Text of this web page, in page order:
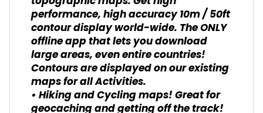
performance, high accuracy 10m / 50ft
contour display world-wide. The ONLY
offline app that lets you download
large areas, even entire countries!
Contours are displayed on our existing
maps for all Activities.
• Hiking and Cycling maps! Great for
geocaching and getting off the track!